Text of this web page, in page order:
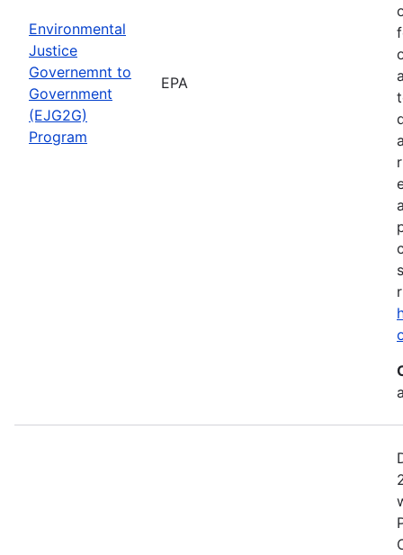
Environmental
Justice
Governemnt to
Government
(EJG2G)
Program
EPA